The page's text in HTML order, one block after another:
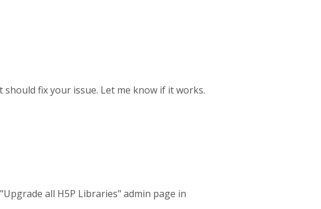
fix your issue. Let me know if it works.
all H5P Libraries" admin page in